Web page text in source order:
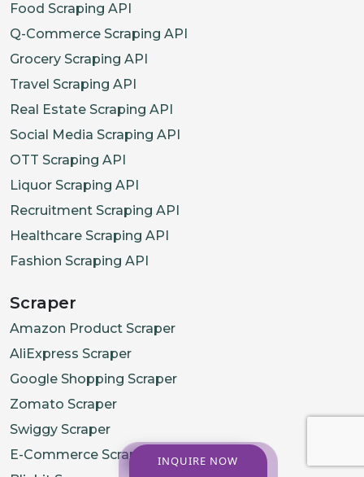
Food Scraping API
Q-Commerce Scraping API
Grocery Scraping API
Travel Scraping API
Real Estate Scraping API
Social Media Scraping API
OTT Scraping API
Liquor Scraping API
Recruitment Scraping API
Healthcare Scraping API
Fashion Scraping API
Scraper
Amazon Product Scraper
AliExpress Scraper
Google Shopping Scraper
Zomato Scraper
Swiggy Scraper
E-Commerce Scraper
INQUIRE NOW